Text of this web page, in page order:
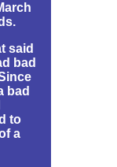
said
bad
bad
to
a